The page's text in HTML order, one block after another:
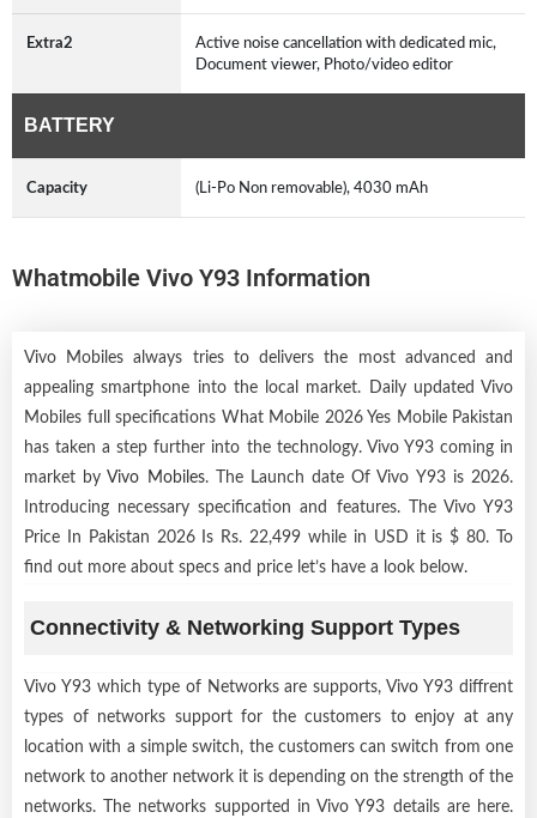
Extra2
Active noise cancellation with dedicated mic,
Document viewer, Photo/video editor
BATTERY
Capacity (Li-Po Non removable), 4030 mAh
Whatmobile Vivo Y93 Information
Vivo Mobiles always tries to delivers the most advanced and
appealing smartphone into the local market. Daily updated Vivo
Mobiles full specifications What Mobile 2026 Yes Mobile Pakistan
has taken a step further into the technology. Vivo Y93 coming in
market byVivo Mobiles. The Launch date Of Vivo Y93 is 2026.
Introducing necessary specification and features. The Vivo Y93
Price In Pakistan 2026 Is Rs. 22,499 while in USD it is $ 80. To
find out more about specs and price let’s have a look below.
Connectivity & Networking Support Types
Vivo Y93 which type of Networks are supports, Vivo Y93 diffrent
types of networks support for the customers to enjoy at any
location with a simple switch, the customers can switch from one
network to another network it is depending on the strength of the
networks. The networks supported in Vivo Y93 details are here.